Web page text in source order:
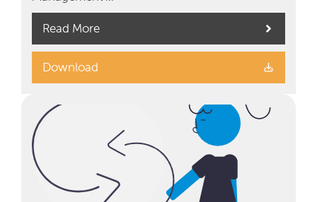
Read More
Download